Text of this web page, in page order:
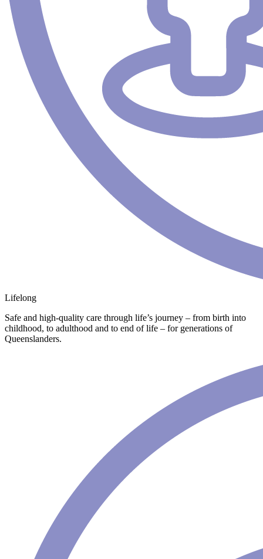
Lifelong
Safe and high-quality care through life’s journey – from birth into
childhood, to adulthood and to end of life – for generations of
Queenslanders.